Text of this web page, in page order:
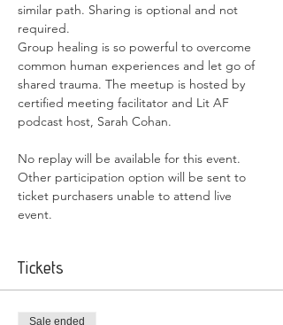
similar path. Sharing is optional and not
required.
Group healing is so powerful to overcome
common human experiences and let go of
shared trauma. The meetup is hosted by
certified meeting facilitator and Lit AF
podcast host, Sarah Cohan.
No replay will be available for this event.
Other participation option will be sent to
ticket purchasers unable to attend live
event.
Tickets
Sale ended